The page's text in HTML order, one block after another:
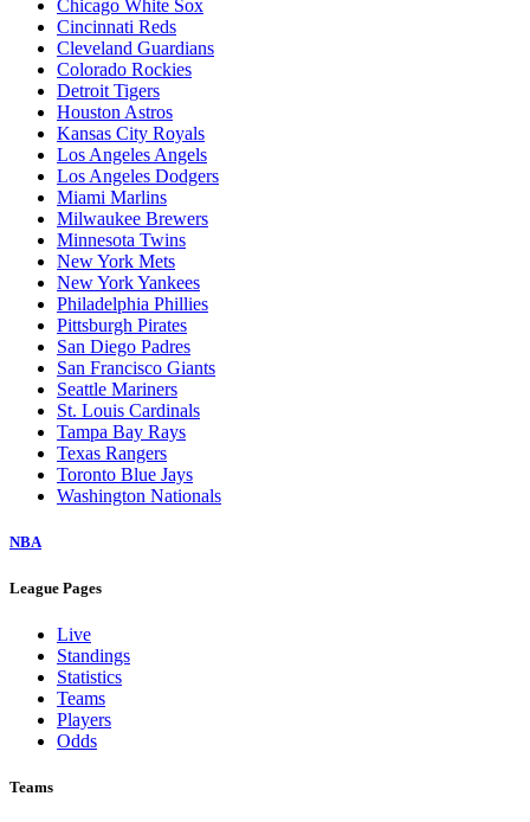
Chicago White Sox
Cincinnati Reds
Cleveland Guardians
Colorado Rockies
Detroit Tigers
Houston Astros
Kansas City Royals
Los Angeles Angels
Los Angeles Dodgers
Miami Marlins
Milwaukee Brewers
Minnesota Twins
New York Mets
New York Yankees
Philadelphia Phillies
Pittsburgh Pirates
San Diego Padres
San Francisco Giants
Seattle Mariners
St. Louis Cardinals
Tampa Bay Rays
Texas Rangers
Toronto Blue Jays
Washington Nationals
NBA
League Pages
Live
Standings
Statistics
Teams
Players
Odds
Teams